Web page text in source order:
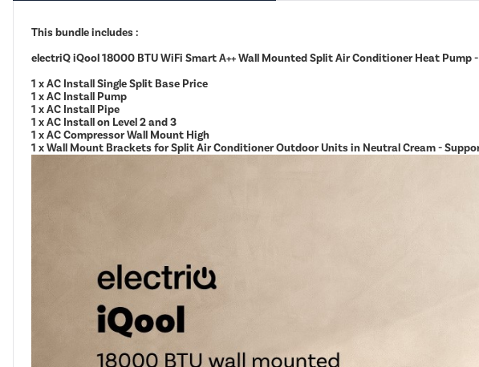
This bundle includes :
electriQ iQool 18000 BTU WiFi Smart A++ Wall Mounted Split Air Conditioner Heat Pump
1 x AC Install Single Split Base Price
1 x AC Install Pump
1 x AC Install Pipe
1 x AC Install on Level 2 and 3
1 x AC Compressor Wall Mount High
1 x Wall Mount Brackets for Split Air Conditioner Outdoor Units in Neutral Cream -